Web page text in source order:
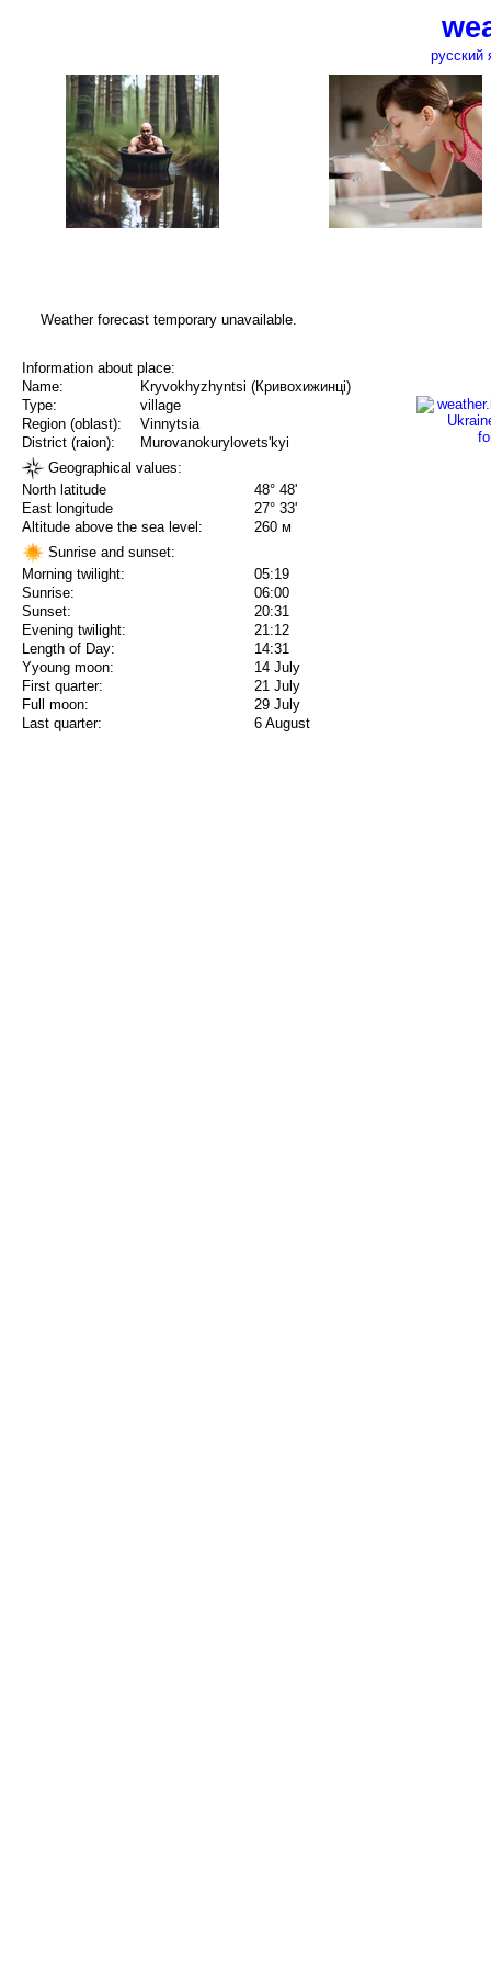
русский
Weather forecast temporary unavailable.
Information about place:
Name:
Kryvokhyzhyntsi (Кривохижинці)
Type:
village
Region (oblast):
Vinnytsia
District (raion):
Murovanokurylovets'kyi
Geographical values:
North latitude
48° 48'
East longitude
27° 33'
Altitude above the sea level:
260 м
Sunrise and sunset:
Morning twilight:
05:19
Sunrise:
06:00
Sunset:
20:31
Evening twilight:
21:12
Length of Day:
14:31
Yyoung moon:
14 July
First quarter:
21 July
Full moon:
29 July
Last quarter:
6 August